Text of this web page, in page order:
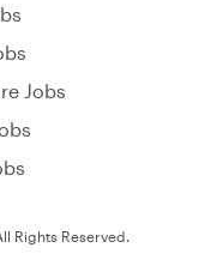
Jobs
Rights Reserved.